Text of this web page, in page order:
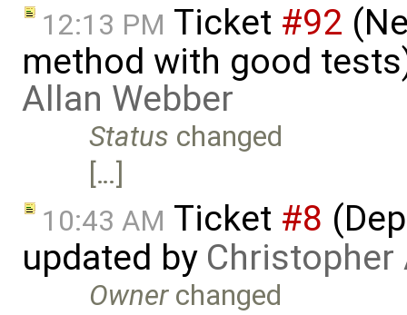
12:13 PM Ticket #92
method with good
Allan Webber
Status changed
[…]
10:43 AM Ticket #8
updated by Christopher
Ownerchanged